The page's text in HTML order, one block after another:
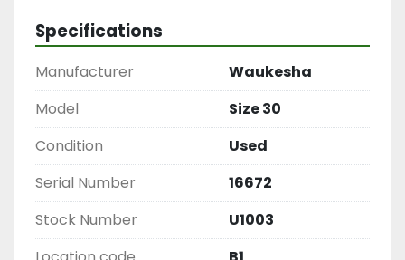
Specifications
Manufacturer
Waukesha
Model
Size 30
Condition
Used
Serial Number
16672
Stock Number
U1003